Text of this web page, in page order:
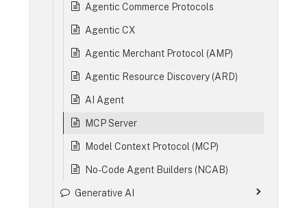
Agentic Commerce Protocols
Agentic CX
Agentic Merchant Protocol (AMP)
Agentic Resource Discovery (ARD)
AI Agent
MCP Server
Model Context Protocol (MCP)
No-Code Agent Builders (NCAB)
Generative AI